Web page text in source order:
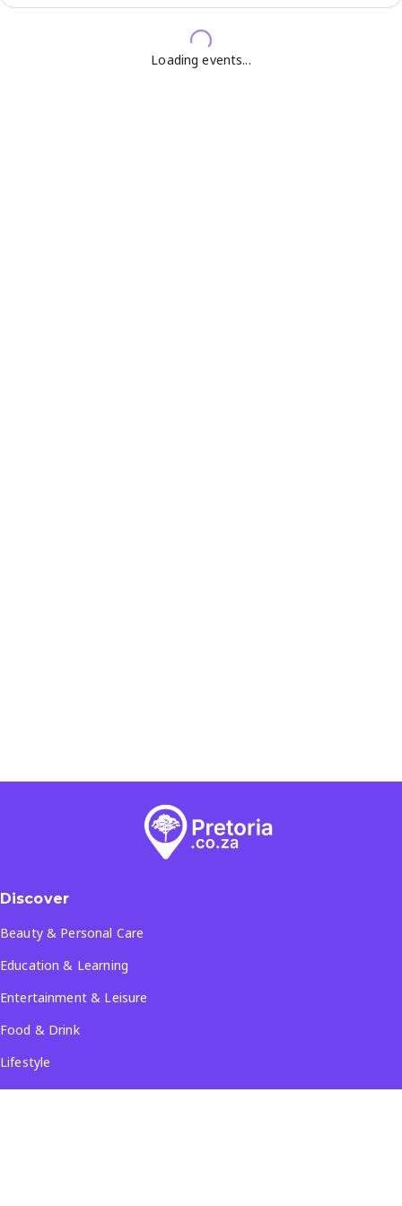
Loading events...
Discover
Beauty & Personal Care
Education & Learning
Entertainment & Leisure
Food & Drink
Lifestyle
Travel & Tourism